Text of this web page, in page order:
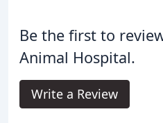
Be the first to
Animal Hospital.
Write a Review